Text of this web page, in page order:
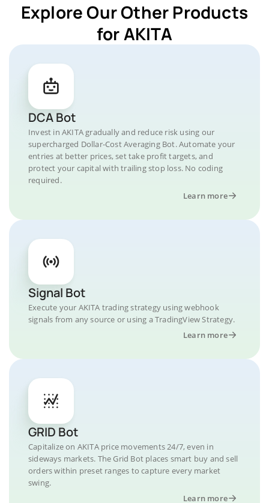
Explore Our Other Products
for AKITA
DCA Bot
Invest in AKITA gradually and reduce risk using our
supercharged Dollar-Cost Averaging Bot. Automate your
entries at better prices, set take profit targets, and
protect your capital with trailing stop loss. No coding
required.
Learn more
Signal Bot
Execute your AKITA trading strategy using webhook
signals from any source or using a TradingView Strategy.
Learn more
GRID Bot
Capitalize on AKITA price movements 24/7, even in
sideways markets. The Grid Bot places smart buy and sell
orders within preset ranges to capture every market
swing.
Learn more